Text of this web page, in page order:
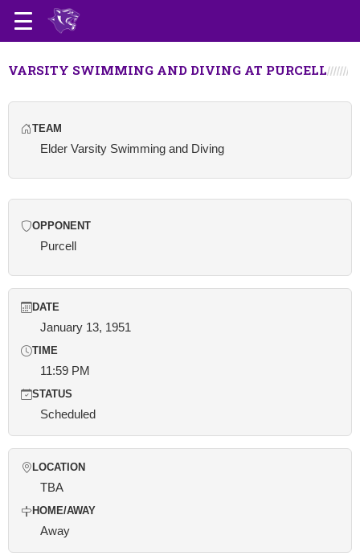
VARSITY SWIMMING AND DIVING AT PURCELL
TEAM
Elder Varsity Swimming and Diving
OPPONENT
Purcell
DATE
January 13, 1951
TIME
11:59 PM
STATUS
Scheduled
LOCATION
TBA
HOME/AWAY
Away